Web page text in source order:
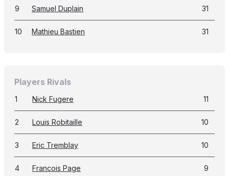
9 Samuel Duplain 31
10 Mathieu Bastien 31
Players Rivals
1 Nick Fugere 11
2 Louis Robitaille 10
3 Eric Tremblay 10
4 Francois Page 9